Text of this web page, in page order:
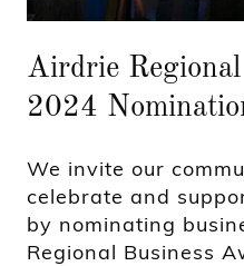
Airdrie
2024
We invite our
celebrate and
by nominating
Regional Business